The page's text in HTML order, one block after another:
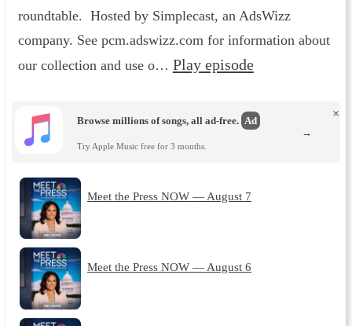
roundtable. Hosted by Simplecast, an AdsWizz
company. See pcm.adswizz.com for information about
our collection and use o… Play episode
Browse millions of songs, all ad-free. Ad
Try Apple Music free for 3 months.
×
→
Meet the Press NOW — August 7
Meet the Press NOW — August 6